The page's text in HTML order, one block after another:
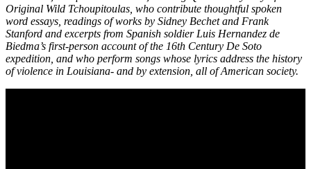
Original Wild Tchoupitoulas, who contribute thoughtful spoken
word essays, readings of works by Sidney Bechet and Frank
Stanford and excerpts from Spanish soldier Luis Hernandez de
Biedma’s first-person account of the 16th Century De Soto
expedition, and who perform songs whose lyrics address the history
of violence in Louisiana- and by extension, all of American society.